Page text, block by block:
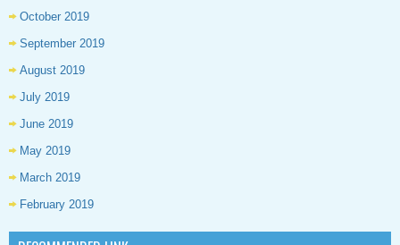
October 2019
September 2019
August 2019
July 2019
June 2019
May 2019
March 2019
February 2019